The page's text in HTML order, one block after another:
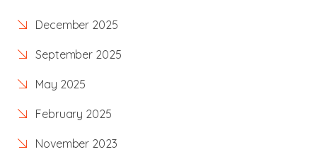
December 2025
September 2025
May 2025
February 2025
November 2023